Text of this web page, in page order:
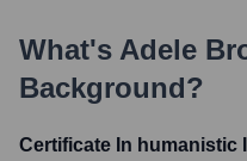
What's Adele
Background?
Certificate In humanistic